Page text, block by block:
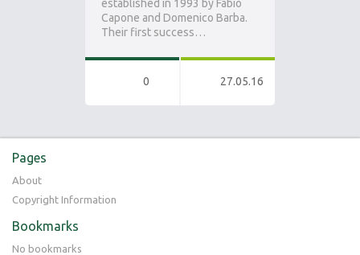
established in 1993 by Fabio
Capone and Domenico Barba.
Their first success…
0 27.05.16
Pages
About
Copyright Information
Bookmarks
No bookmarks